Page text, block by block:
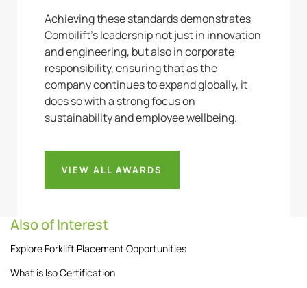
Achieving these standards demonstrates
Combilift’s leadership not just in innovation
and engineering, but also in corporate
responsibility, ensuring that as the
company continues to expand globally, it
does so with a strong focus on
sustainability and employee wellbeing.
VIEW ALL AWARDS
Also of Interest
Explore Forklift Placement Opportunities
What is Iso Certification